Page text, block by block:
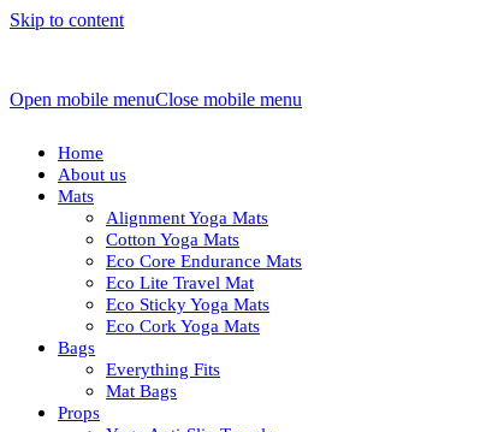
Skip to content
Open mobile menuClose mobile menu
Home
About us
Mats
Alignment Yoga Mats
Cotton Yoga Mats
Eco Core Endurance Mats
Eco Lite Travel Mat
Eco Sticky Yoga Mats
Eco Cork Yoga Mats
Bags
Everything Fits
Mat Bags
Props